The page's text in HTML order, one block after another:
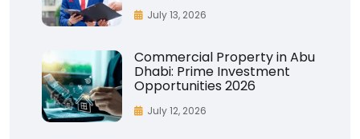
July 13, 2026
Commercial Property in Abu
Dhabi: Prime Investment
Opportunities 2026
July 12, 2026